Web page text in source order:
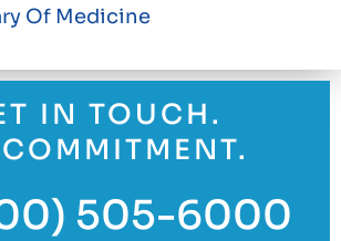
Of Medicine
IN TOUCH.
505-6000